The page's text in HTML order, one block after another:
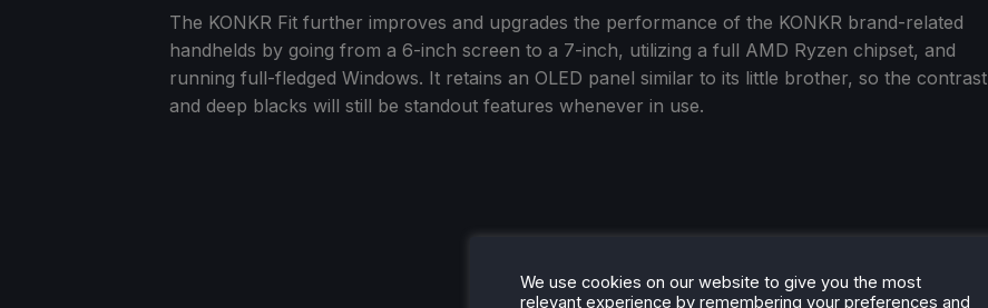
The KONKR Fit further improves and upgrades the performance of the KONKR brand-related
handhelds by going from a 6-inch screen to a 7-inch, utilizing a full AMD Ryzen chipset, and
running full-fledged Windows. It retains an OLED panel similar to its little brother, so the contrast
and deep blacks will still be standout features whenever in use.
We use cookies on our website to give you the most
relevant experience by remembering your preferences and